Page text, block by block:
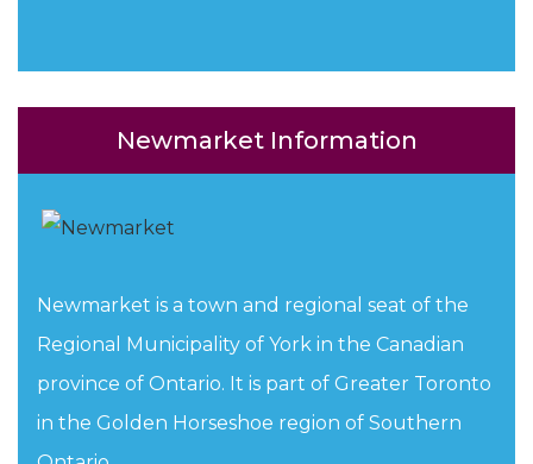
Newmarket Information
Newmarket is a town and regional seat of the
Regional Municipality of York in the Canadian
province of Ontario. It is part of Greater Toronto
in the Golden Horseshoe region of Southern